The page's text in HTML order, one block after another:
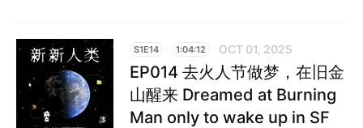
S1E14 1:04:12 OCT 01, 2025
EP014 去火人节做梦，在旧金
山醒来 Dreamed at Burning
Man only to wake up in SF